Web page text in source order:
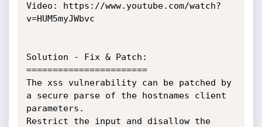
Video: https://www.youtube.com/watch?
v=HUM5myJWbvc
Solution - Fix & Patch:
=======================
The xss vulnerability can be patched by
a secure parse of the hostnames client
parameters.
Restrict the input and disallow the